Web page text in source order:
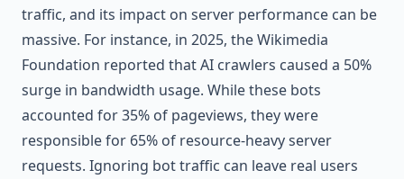
traffic, and its impact on server performance can be
massive. For instance, in 2025, theWikimedia
Foundation reported that AI crawlers caused a 50%
surge in bandwidth usage. While these bots
accounted for 35% of pageviews, they were
responsible for 65% of resource-heavy server
requests. Ignoring bot traffic can leave real users